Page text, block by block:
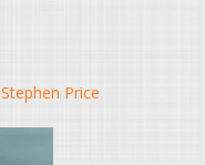
Stephen Price